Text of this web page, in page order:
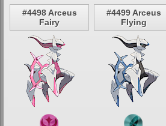
#4498 Arceus
Fairy
#4499 Arceus
Flying